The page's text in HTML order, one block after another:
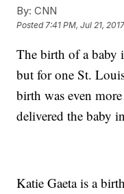
By: CNN
Posted7:41 PM, Jul 21, 2017
The birth of a baby
but for one St.
birth was even
delivered the baby
Katie Gaeta is a